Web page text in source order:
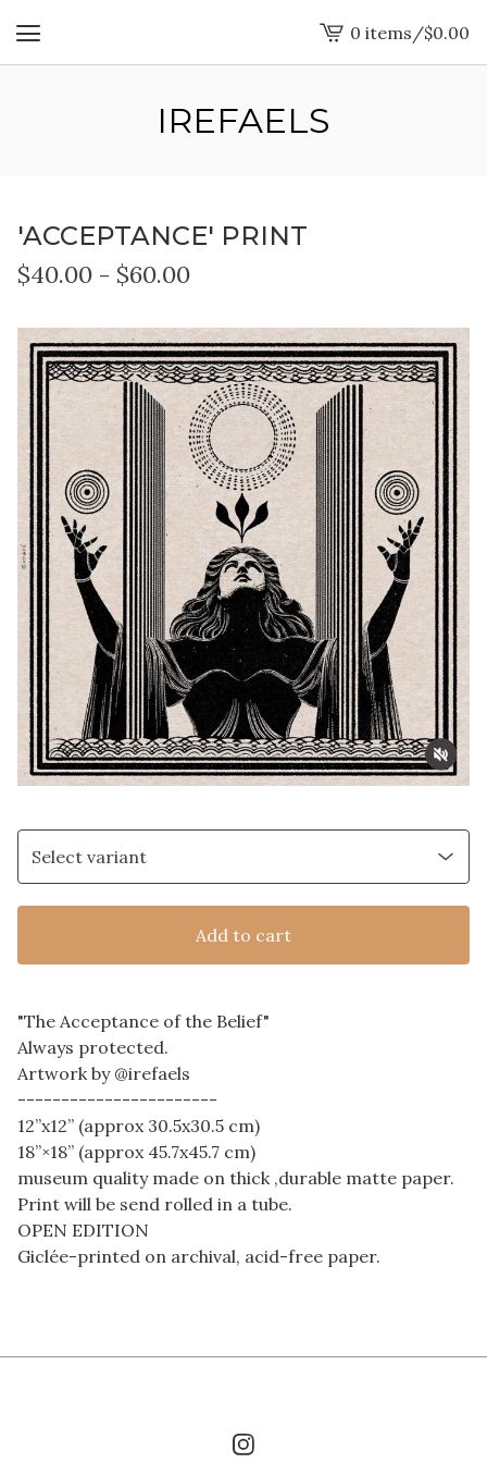
View
cart
0 items /$0.00
IREFAELS
'ACCEPTANCE' PRINT
$40.00 - $60.00
Add to cart
"The Acceptance of the Belief"
Always protected.
Artwork by @irefaels
-----------------------
12”x12” (approx 30.5x30.5 cm)
18”×18” (approx 45.7x45.7 cm)
museum quality made on thick ,durable matte paper.
Print will be send rolled in a tube.
OPEN EDITION
Giclée-printed on archival, acid-free paper.